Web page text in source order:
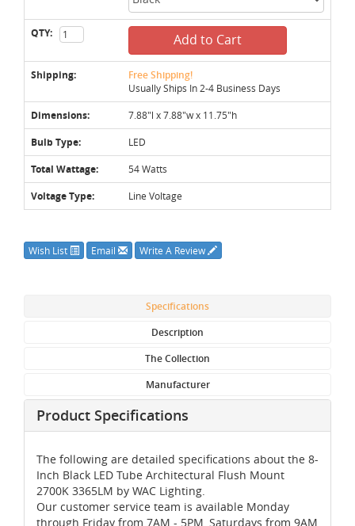
QTY: Add to Cart
Shipping: Free Shipping!
Usually Ships In 2-4 Business Days
Dimensions: 7.88"l x 7.88"w x 11.75"h
Bulb Type: LED
Total Wattage: 54 Watts
Voltage Type: Line Voltage
Wish List Email Write A Review
Specifications
Description
The Collection
Manufacturer
Product Specifications
The following are detailed specifications about the 8-
Inch Black LED Tube Architectural Flush Mount
2700K 3365LM by WAC Lighting.
Our customer service team is available Monday
through Friday from 7AM - 5PM, Saturdays from 9AM